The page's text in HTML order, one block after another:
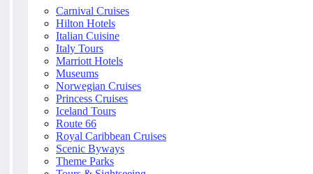
Carnival Cruises
Hilton Hotels
Italian Cuisine
Italy Tours
Marriott Hotels
Museums
Norwegian Cruises
Princess Cruises
Iceland Tours
Route 66
Royal Caribbean Cruises
Scenic Byways
Theme Parks